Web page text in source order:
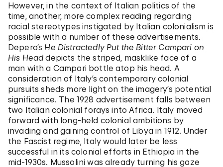
However, in the context of Italian politics of the
time, another, more complex reading regarding
racial stereotypes instigated by Italian colonialism is
possible with a number of these advertisements.
Depero’s He Distractedly Put the Bitter Campari on
His Headdepicts the striped, masklike face of a
man with a Campari bottle atop his head. A
consideration of Italy’s contemporary colonial
pursuits sheds more light on the imagery’s potential
significance. The 1928 advertisement falls between
two Italian colonial forays into Africa. Italy moved
forward with long-held colonial ambitions by
invading and gaining control of Libya in 1912. Under
the Fascist regime, Italy would later be less
successful in its colonial efforts in Ethiopia in the
mid-1930s. Mussolini was already turning his gaze